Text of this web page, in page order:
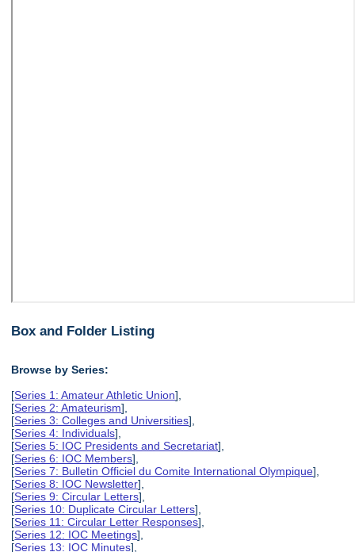
Box and Folder Listing
Browse by Series:
[Series 1: Amateur Athletic Union],
[Series 2: Amateurism],
[Series 3: Colleges and Universities],
[Series 4: Individuals],
[Series 5: IOC Presidents and Secretariat],
[Series 6: IOC Members],
[Series 7: Bulletin Officiel du Comite International Olympique],
[Series 8: IOC Newsletter],
[Series 9: Circular Letters],
[Series 10: Duplicate Circular Letters],
[Series 11: Circular Letter Responses],
[Series 12: IOC Meetings],
[Series 13: IOC Minutes],